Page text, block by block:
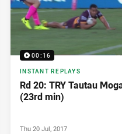
00:16
INSTANT REPLAYS
Rd 20: TRY Tautau
(23rd min)
Thu 20 Jul, 2017